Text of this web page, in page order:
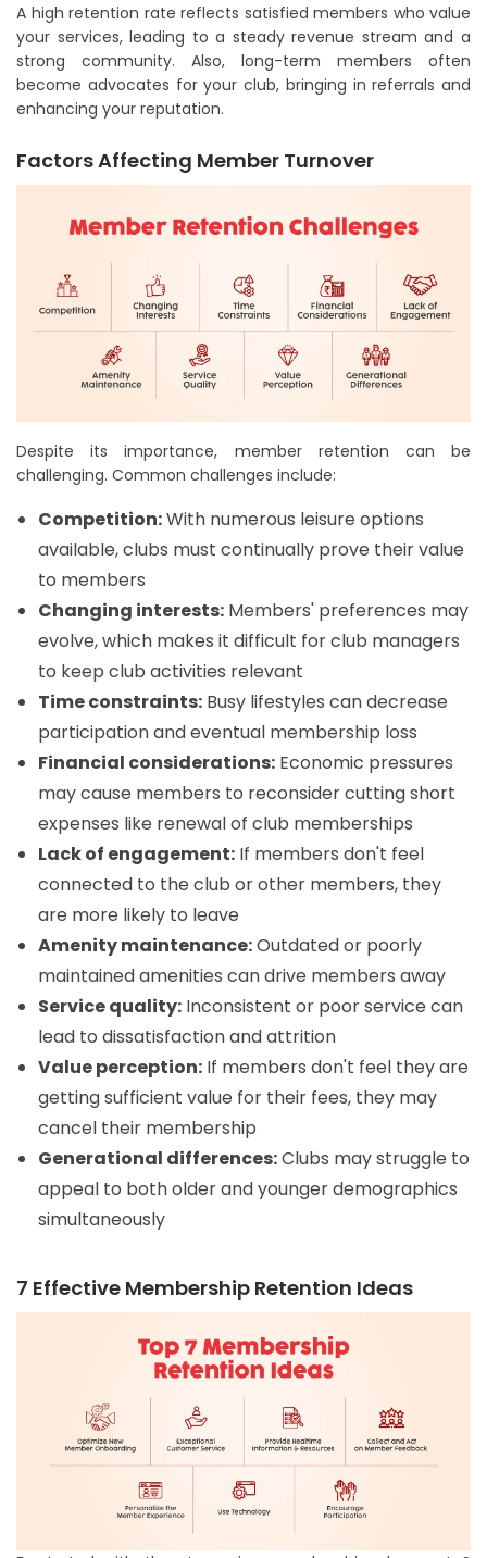
A high retention rate reflects satisfied members who value
your services, leading to a steady revenue stream and a
strong community. Also, long-term members often
become advocates for your club, bringing in referrals and
enhancing your reputation.
Factors Affecting Member Turnover
Despite its importance, member retention can be
challenging. Common challenges include:
Competition:With numerous leisure options
available, clubs must continually prove their value
to members
Changing interests: Members' preferences may
evolve, which makes it difficult for club managers
to keep club activities relevant
Time constraints: Busy lifestyles can decrease
participation and eventual membership loss
Financial considerations: Economic pressures
may cause members to reconsider cutting short
expenses like renewal of club memberships
Lack of engagement: If members don't feel
connected to the club or other members, they
are more likely to leave
Amenity maintenance:Outdated or poorly
maintained amenities can drive members away
Service quality: Inconsistent or poor service can
lead to dissatisfaction and attrition
Value perception: If members don't feel they are
getting sufficient value for their fees, they may
cancel their membership
Generational differences:Clubs may struggle to
appeal to both older and younger demographics
simultaneously
7 Effective Membership Retention Ideas